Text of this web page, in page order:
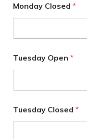
Monday Closed *
Tuesday Open *
Tuesday Closed *